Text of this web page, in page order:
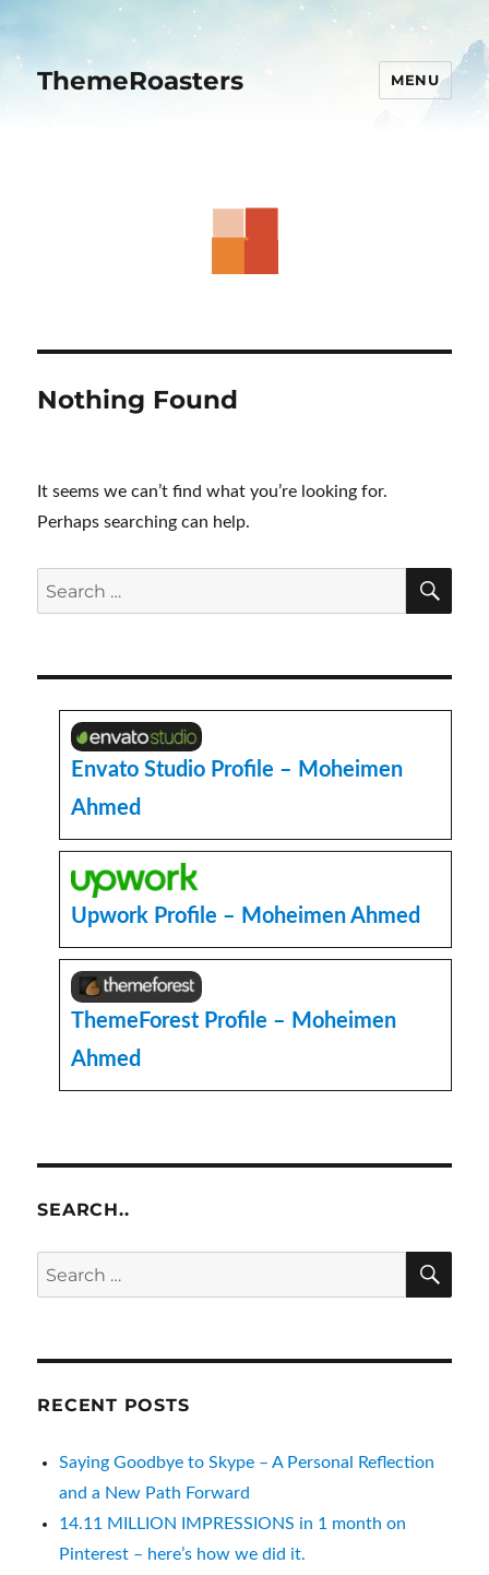
ThemeRoasters MENU
Nothing Found
It seems we can’t find what you’re looking for.
Perhaps searching can help.
Search
for:
Envato Studio Profile – Moheimen
Ahmed
Upwork Profile – Moheimen Ahmed
ThemeForest Profile – Moheimen
Ahmed
SEARCH..
Search
for:
RECENT POSTS
Saying Goodbye to Skype – A Personal Reflection
and a New Path Forward
14.11 MILLION IMPRESSIONS in 1 month on
Pinterest – here’s how we did it.